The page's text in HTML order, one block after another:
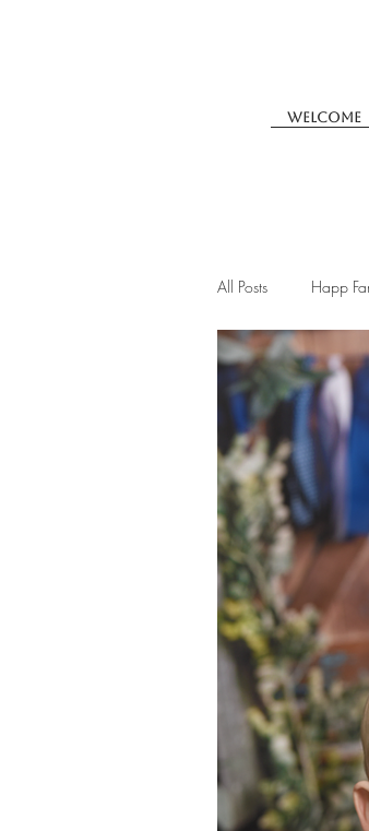
Welcome
All Posts Happ